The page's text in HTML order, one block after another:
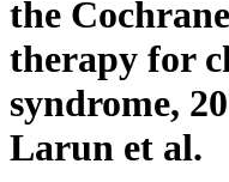
the
therapy for
syndrome,
Larun et al.